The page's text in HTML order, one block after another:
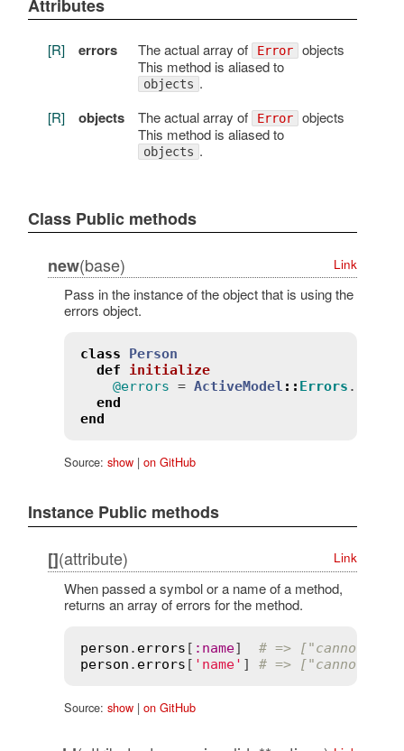
Attributes
[R] errors The actual array of Error objects
This method is aliased to
objects .
[R]
objects The actual array of Error objects
This method is aliased to
objects .
Class Public methods
new(base) Link
Pass in the instance of the object that is using the
errors object.
class
Person
def
initialize
@errors = ActiveModel :: Errors .
end
end
Source: show| on GitHub
Instance Public methods
[](attribute) Link
When passed a symbol or a name of a method,
returns an array of errors for the method.
person . errors [ : name] # => ["cannot be
person . errors [ 'name' ] # => ["cannot be
Source: show| on GitHub